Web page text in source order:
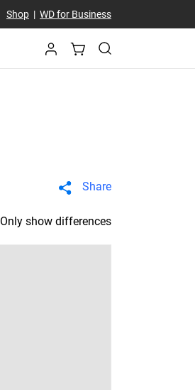
Shop| WD for Business
Share
Only show differences